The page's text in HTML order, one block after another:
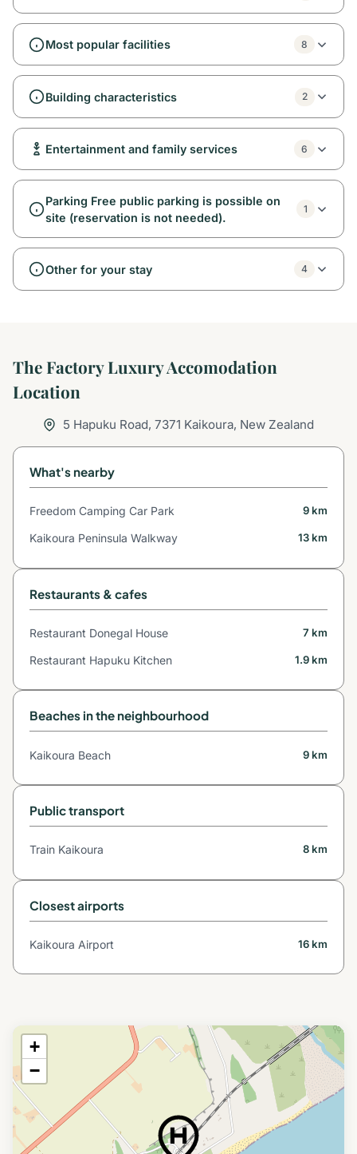
Most popular facilities 8
Building characteristics 2
Entertainment and family services 6
Parking Free public parking is possible on
site (reservation is not needed).
1
Other for your stay 4
The Factory Luxury Accomodation
Location
5 Hapuku Road, 7371 Kaikoura, New Zealand
What's nearby
Freedom Camping Car Park 9 km
Kaikoura Peninsula Walkway 13 km
Restaurants & cafes
Restaurant Donegal House 7 km
Restaurant Hapuku Kitchen 1.9 km
Beaches in the neighbourhood
Kaikoura Beach 9 km
Public transport
Train Kaikoura 8 km
Closest airports
Kaikoura Airport 16 km
+
−